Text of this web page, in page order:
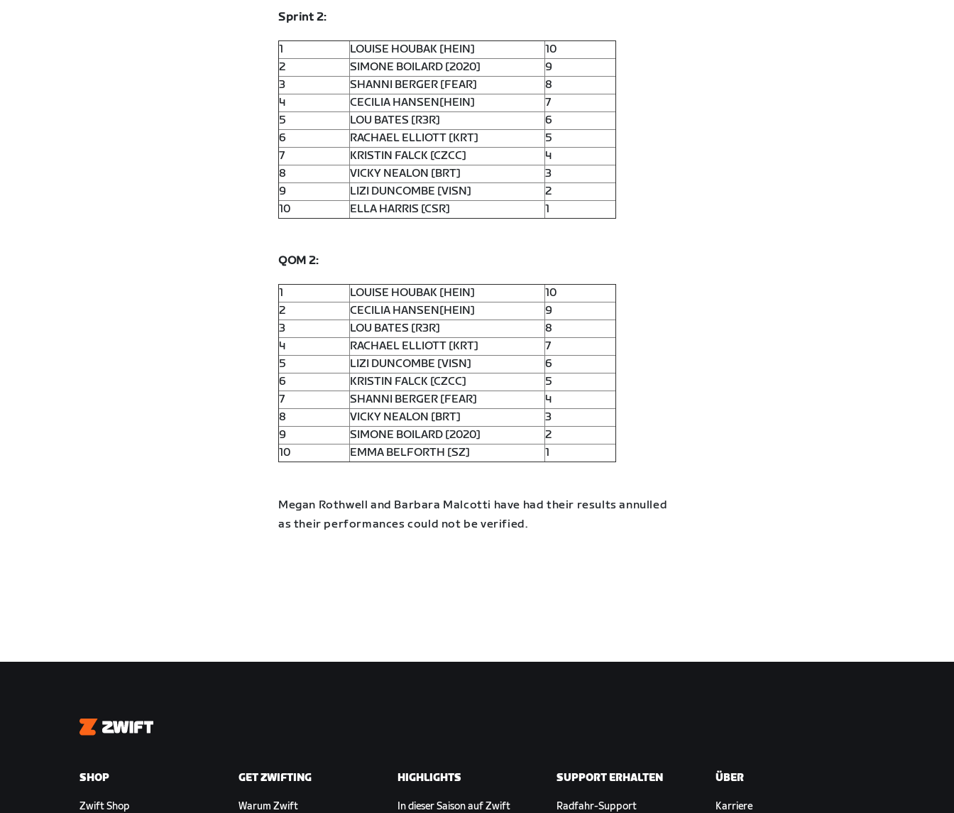
Sprint 2:
1 LOUISE HOUBAK [HEIN]
10
2
SIMONE BOILARD [2020]
9
3
SHANNI BERGER [FEAR]
8
4
CECILIA HANSEN[HEIN]
7
5
LOU BATES [R3R]
6
6
RACHAEL ELLIOTT [KRT]
5
7
KRISTIN FALCK [CZCC]
4
8
VICKY NEALON [BRT]
3
9
LIZI DUNCOMBE [VISN]
2
10
ELLA HARRIS [CSR] 1
QOM 2:
1 LOUISE HOUBAK [HEIN]
10
2
CECILIA HANSEN[HEIN]
9
3
LOU BATES [R3R]
8
4
RACHAEL ELLIOTT [KRT]
7
5
LIZI DUNCOMBE [VISN]
6
6
KRISTIN FALCK [CZCC]
5
7
SHANNI BERGER [FEAR]
4
8
VICKY NEALON [BRT]
3
9
SIMONE BOILARD [2020]
2
10
EMMA BELFORTH [SZ] 1
Megan Rothwell and Barbara Malcotti have had their results annulled
as their performances could not be verified.
Zwift
SHOP
Zwift Shop
GET ZWIFTING
Warum Zwift
HIGHLIGHTS
In dieser Saison auf Zwift
SUPPORT ERHALTEN
Radfahr-Support
ÜBER
Karriere